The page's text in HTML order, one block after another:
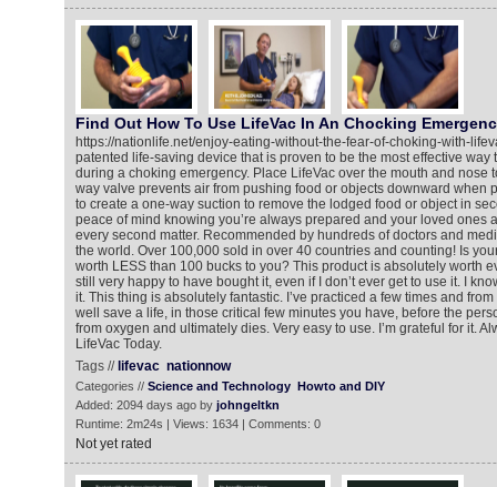
Find Out How To Use LifeVac In An Chocking
https://nationlife.net/enjoy-eating-without-the-fear-of-choking-with-
patented life-saving device that is proven to be the most effective way
during a choking emergency. Place LifeVac over the mouth and nose
way valve prevents air from pushing food or objects downward when
to create a one-way suction to remove the lodged food or object in
peace of mind knowing you’re always prepared and your loved ones
every second matter. Recommended by hundreds of doctors and
the world. Over 100,000 sold in over 40 countries and counting! Is
worth LESS than 100 bucks to you? This product is absolutely worth
still very happy to have bought it, even if I don’t ever get to use it. I
it. This thing is absolutely fantastic. I’ve practiced a few times and
well save a life, in those critical few minutes you have, before the
from oxygen and ultimately dies. Very easy to use. I’m grateful for it.
LifeVac Today.
Tags // lifevac nationnow
Categories // Science and Technology Howto and DIY
Added: 2094 days ago by johngeltkn
Runtime: 2m24s | Views: 1634 | Comments: 0
Not yet rated